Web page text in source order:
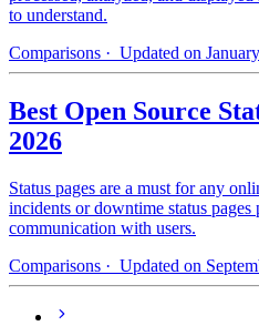
to understand.
Comparisons · Updated on
Best Open Source
2026
Status pages are a must for any
incidents or downtime status
communication with users.
Comparisons · Updated on